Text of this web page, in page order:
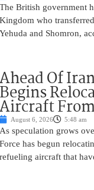
The British government
Kingdom who
Yehuda and Shomron,
Ahead Of
Begins
Aircraft
August 6, 2026 5:48 am
As speculation grows
Force has begun
refueling aircraft that